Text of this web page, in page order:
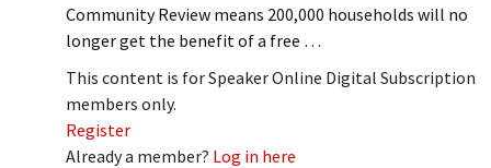
Community Review means 200,000 households will no
longer get the benefit of a free …
This content is for Speaker Online Digital Subscription
members only.
Register
Already a member? Log in here